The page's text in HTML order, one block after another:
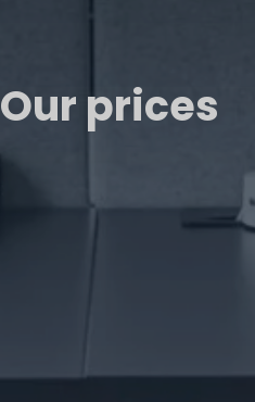
Our prices